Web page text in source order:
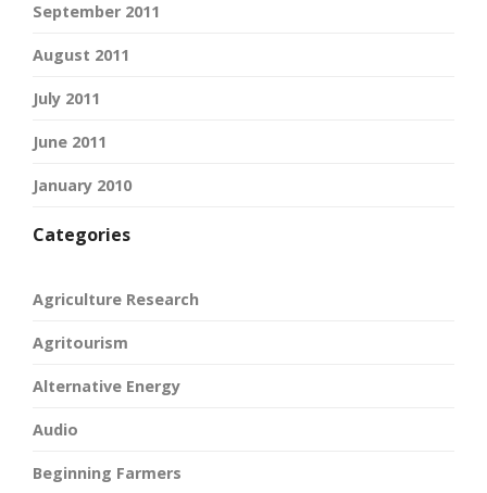
September 2011
August 2011
July 2011
June 2011
January 2010
Categories
Agriculture Research
Agritourism
Alternative Energy
Audio
Beginning Farmers